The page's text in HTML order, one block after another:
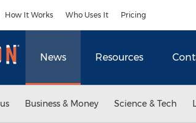
How It Works Who Uses It Pricing
News Resources
Business & Money Science & Tech